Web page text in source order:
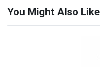
You Might Also Like